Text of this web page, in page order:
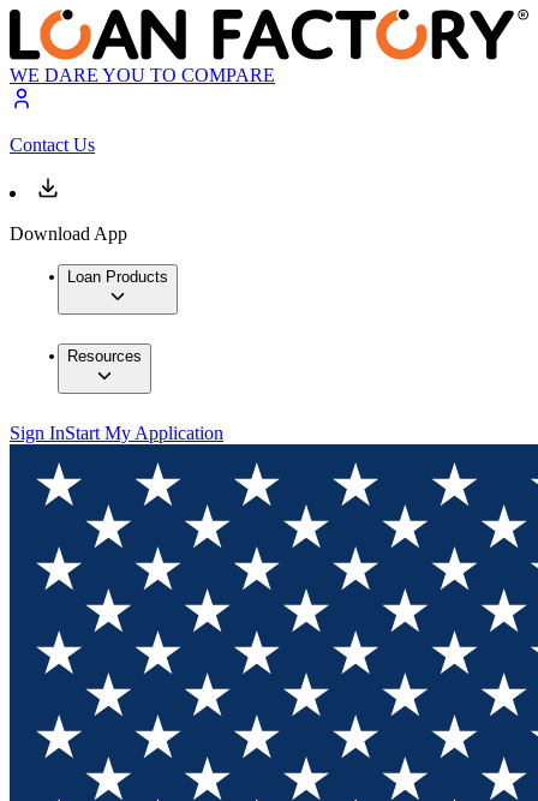
WE DARE YOU TO COMPARE
Contact Us
Download App
Loan Products
Resources
Sign InStart My Application